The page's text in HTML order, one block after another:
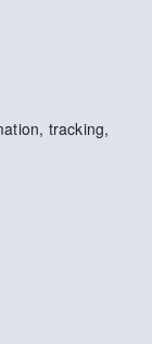
tracking,